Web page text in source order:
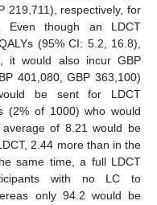
219,711), respectively, for
Even though an LDCT
(95% CI: 5.2, 16.8),
it would also incur GBP
401,080, GBP 363,100)
be sent for LDCT
(2% of 1000) who would
of 8.21 would be
2.44 more than in the
same time, a full LDCT
with no LC to
only 94.2 would be